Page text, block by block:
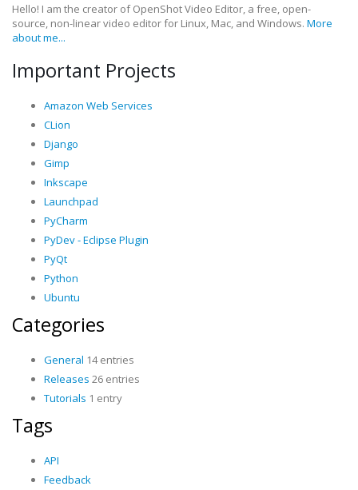
Hello! I am the creator of OpenShot Video Editor, a free, open-
source, non-linear video editor for Linux, Mac, and Windows. More
about me...
Important Projects
Amazon Web Services
CLion
Django
Gimp
Inkscape
Launchpad
PyCharm
PyDev - Eclipse Plugin
PyQt
Python
Ubuntu
Categories
General 14 entries
Releases 26 entries
Tutorials 1 entry
Tags
API
Feedback